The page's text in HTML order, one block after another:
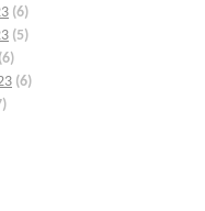
(6)
(5)
(6)
(6)